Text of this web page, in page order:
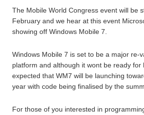
The Mobile World Congress event will be
February and we hear at this event
showing off Windows Mobile 7.
Windows Mobile 7 is set to be a major re-
platform and although it wont be ready for
expected that WM7 will be launching
year with code being finalised by the
For those of you interested in